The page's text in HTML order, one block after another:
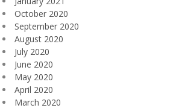
October 2020
September 2020
August 2020
July 2020
June 2020
May 2020
April 2020
March 2020